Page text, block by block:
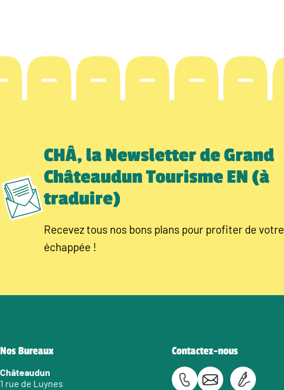
CHÂ, la Newsletter de Grand
Châteaudun Tourisme EN (à
traduire)
Recevez tous nos bons plans pour profiter de votre
échappée !
Nos Bureaux
Châteaudun
1 rue de Luynes
Contactez-nous